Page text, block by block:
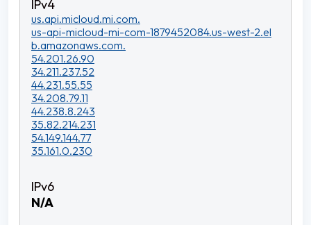
us.api.micloud.mi.com.
us-api-micloud-mi-com-1879452084.us-west-2.el
b.amazonaws.com.
54.201.26.90
34.211.237.52
44.231.55.55
34.208.79.11
44.238.8.243
35.82.214.231
54.149.144.77
35.161.0.230
N/A